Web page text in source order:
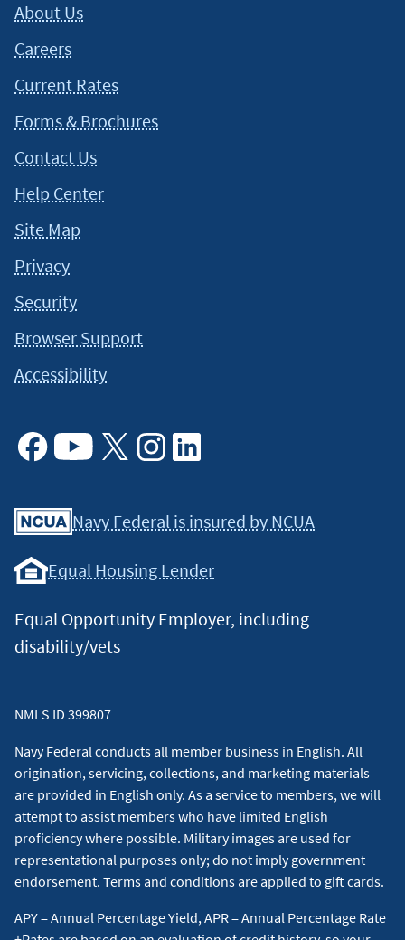
About Us
Careers
Current Rates
Forms & Brochures
Contact Us
Help Center
Site Map
Privacy
Security
Browser Support
Accessibility
Navy Federal is insured by NCUA
Equal Housing Lender
Equal Opportunity Employer, including
disability/vets
NMLS ID 399807
Navy Federal conducts all member business in English. All
origination, servicing, collections, and marketing materials
are provided in English only. As a service to members, we will
attempt to assist members who have limited English
proficiency where possible. Military images are used for
representational purposes only; do not imply government
endorsement. Terms and conditions are applied to gift cards.
APY = Annual Percentage Yield, APR = Annual Percentage Rate